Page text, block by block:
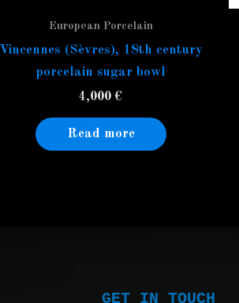
European Porcelain
Vincennes (Sèvres), 18th century
porcelain sugar bowl
4,000 €
Read more
GET IN TOUCH